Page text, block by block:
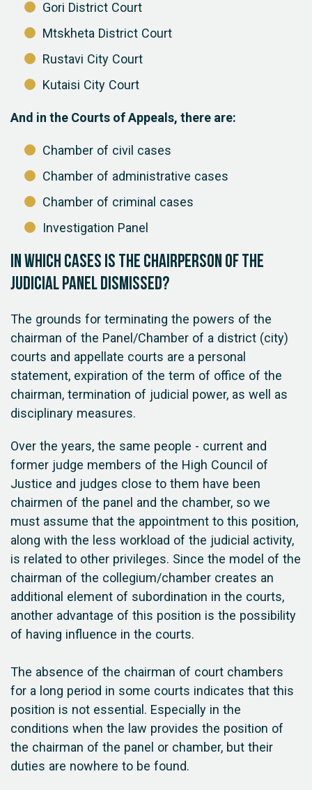
Gori District Court
Mtskheta District Court
Rustavi City Court
Kutaisi City Court
And in the Courts of Appeals, there are:
Chamber of civil cases
Chamber of administrative cases
Chamber of criminal cases
Investigation Panel
In which cases is the chairperson of the
judicial panel dismissed?
The grounds for terminating the powers of the
chairman of the Panel/Chamber of a district (city)
courts and appellate courts are a personal
statement, expiration of the term of office of the
chairman, termination of judicial power, as well as
disciplinary measures.
Over the years, the same people - current and
former judge members of the High Council of
Justice and judges close to them have been
chairmen of the panel and the chamber, so we
must assume that the appointment to this position,
along with the less workload of the judicial activity,
is related to other privileges. Since the model of the
chairman of the collegium/chamber creates an
additional element of subordination in the courts,
another advantage of this position is the possibility
of having influence in the courts.
The absence of the chairman of court chambers
for a long period in some courts indicates that this
position is not essential. Especially in the
conditions when the law provides the position of
the chairman of the panel or chamber, but their
duties are nowhere to be found.